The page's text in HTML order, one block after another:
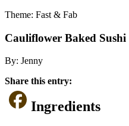
Theme: Fast & Fab
Cauliflower Baked Sushi
By: Jenny
Share this entry:
Ingredients